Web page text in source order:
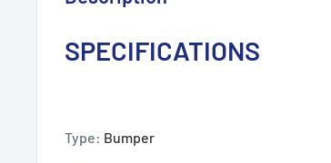
SPECIFICATIONS
Type: Bumper